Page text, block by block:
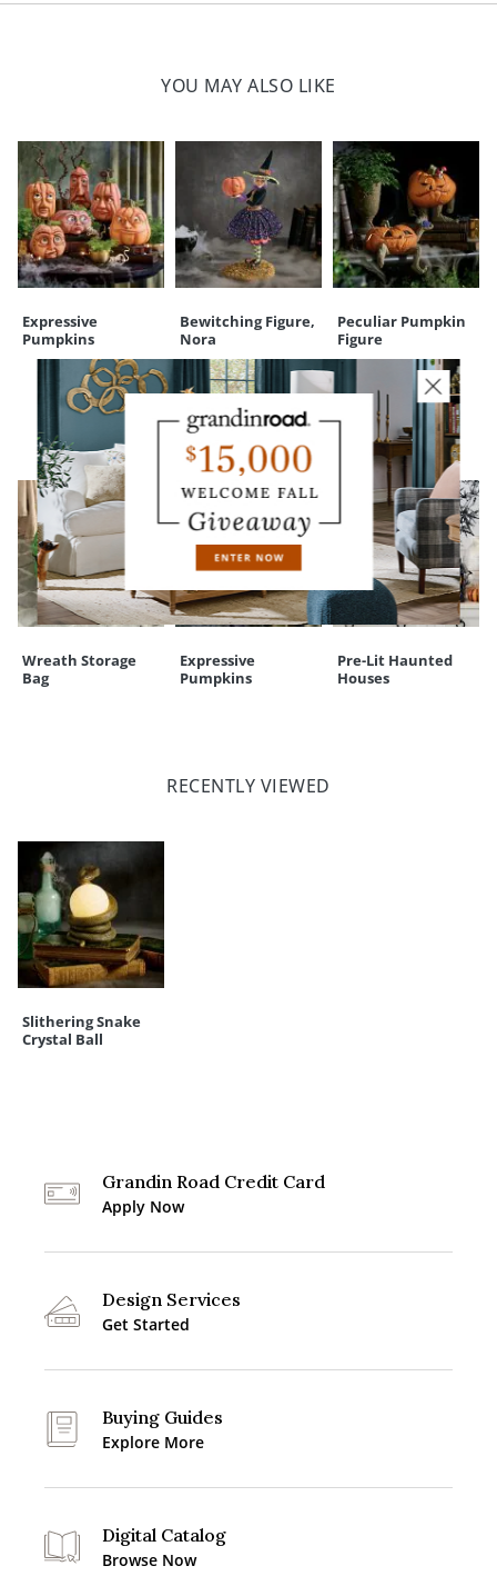
Your happiness is our priority, from quality of craftsmanship to every
touchpoint of service. Find out more about
Shipping & Handling
and ourReturns & Exchangespolicy.
Weight
YOU MAY ALSO LIKE
Expressive
Pumpkins
Bewitching Figure,
Nora
Peculiar Pumpkin
Figure
CUSTOMERS ALSO BOUGHT
Wreath Storage
Bag
Expressive
Pumpkins
Pre-Lit Haunted
Houses
RECENTLY VIEWED
Slithering Snake
Crystal Ball
Grandin Road Credit Card
Apply Now
Design Services
Get Started
Buying Guides
Explore More
Digital Catalog
Browse Now